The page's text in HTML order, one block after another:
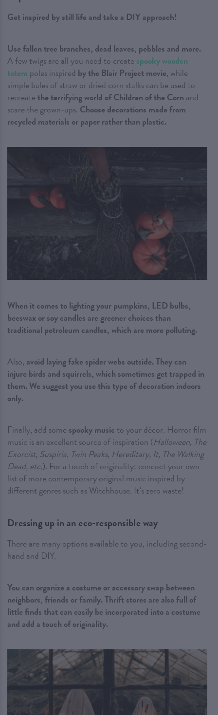
Get inspired by still life and take a DIY approach!
Use fallen tree branches, dead leaves, pebbles and more.
A few twigs are all you need to create spooky wooden
totem poles inspired by the Blair Project movie, while
simple bales of straw or dried corn stalks can be used to
recreate the terrifying world of Children of the Corn and
scare the grown-ups. Choose decorations made from
recycled materials or paper rather than plastic.
When it comes to lighting your pumpkins, LED bulbs,
beeswax or soy candles are greener choices than
traditional petroleum candles, which are more polluting.
Also, avoid laying fake spider webs outside. They can
injure birds and squirrels, which sometimes get trapped in
them. We suggest you use this type of decoration indoors
only.
Finally, add some spooky music to your décor. Horror film
music is an excellent source of inspiration (Halloween, The
Exorcist, Suspiria, Twin Peaks, Hereditary, It, The Walking
Dead, etc.). For a touch of originality: concoct your own
list of more contemporary original music inspired by
different genres such as Witchhouse. It’s zero waste!
Dressing up in an eco-responsible way
There are many options available to you, including second-
hand and DIY.
You can organize a costume or accessory swap between
neighbors, friends or family. Thrift stores are also full of
little finds that can easily be incorporated into a costume
and add a touch of originality.